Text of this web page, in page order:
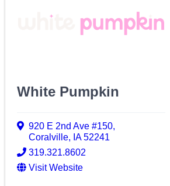
White Pumpkin
920 E 2nd Ave #150,
Coralville, IA52241
319.321.8602
Visit Website